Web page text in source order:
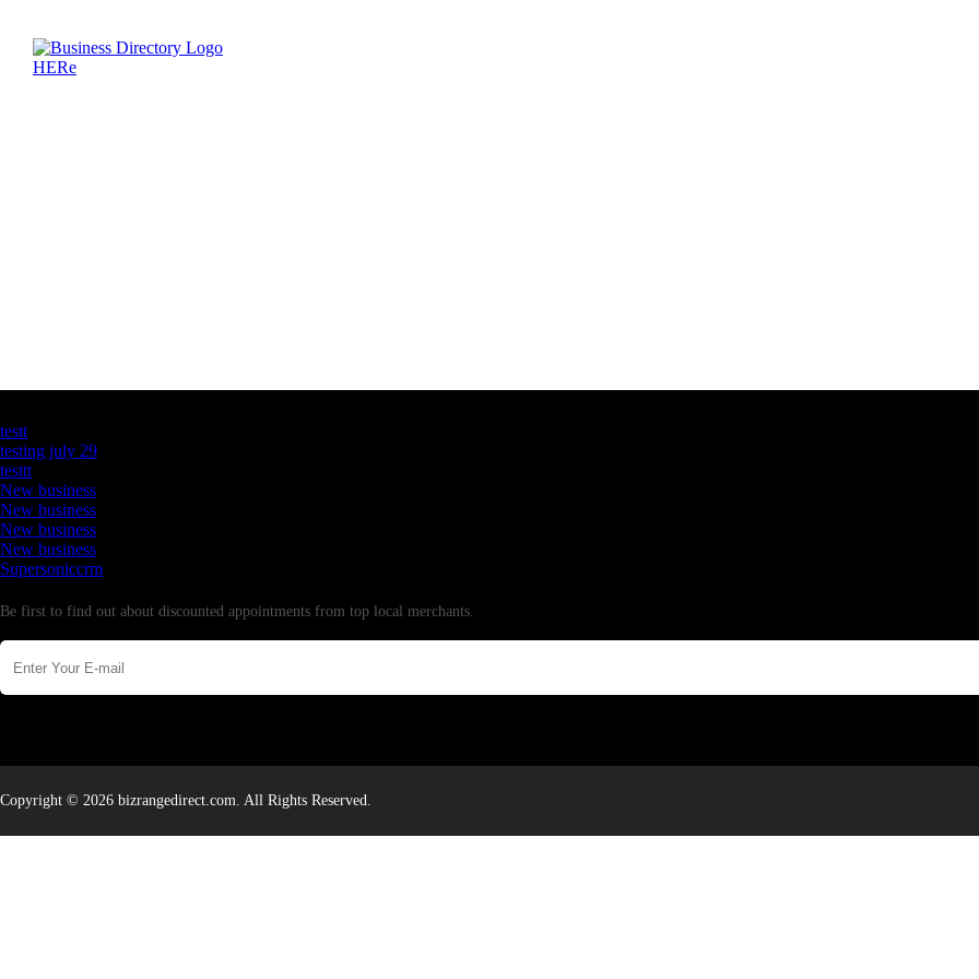
testt
testing july 29
testtt
New business
New business
New business
New business
Supersoniccrm
Be first to find out about discounted appointments from top local merchants.
Copyright © 2026 bizrangedirect.com. All Rights Reserved.